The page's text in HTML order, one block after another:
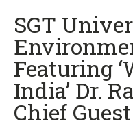
SGT
Featuring
India’ Dr.
Chief Guest​